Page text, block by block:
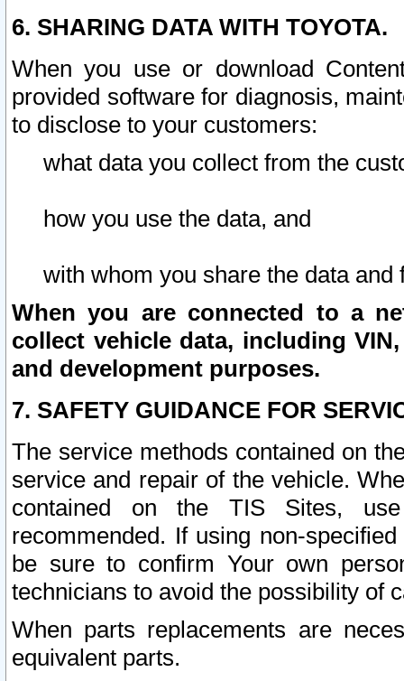
6. SHARING DATA WITH TOYOTA.
When you use or download
provided software for diagnosis,
to disclose to your customers:
what data you collect from the
how you use the data, and
with whom you share the data and
When you are connected to a
collect vehicle data, including
and development purposes.
7. SAFETY GUIDANCE FOR
The service methods contained on
service and repair of the vehicle.
contained on the TIS Sites,
recommended. If using non-
be sure to confirm Your own
technicians to avoid the possibility of
When parts replacements are
equivalent parts.